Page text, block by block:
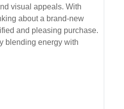
visual appeals. With
about a brand-new
and pleasing purchase.
blending energy with